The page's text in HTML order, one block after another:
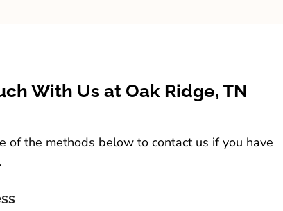
With Us at Oak Ridge, TN
of the methods below to contact us if you have